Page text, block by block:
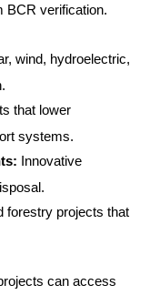
BCR verification.
wind, hydroelectric,
that lower
systems.
Innovative
forestry projects that
can access